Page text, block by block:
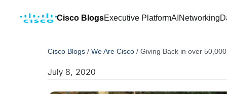
Cisco BlogsExecutive PlatformAI Networking
Cisco Blogs /We Are Cisco /Giving Back in over
July 8, 2020